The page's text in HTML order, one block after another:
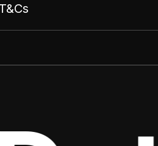
T&Cs